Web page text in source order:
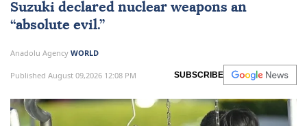
Suzuki declared nuclear weapons an
“absolute evil.”
Anadolu Agency WORLD
Published August 09,2026 12:08 PM SUBSCRIBE